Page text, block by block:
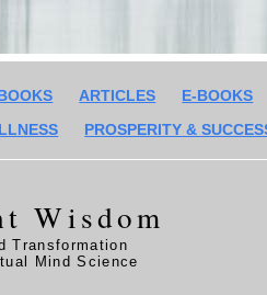
ARTICLES E-BOOKS
PROSPERITY &
Wisdom
Transformation
Mind Science